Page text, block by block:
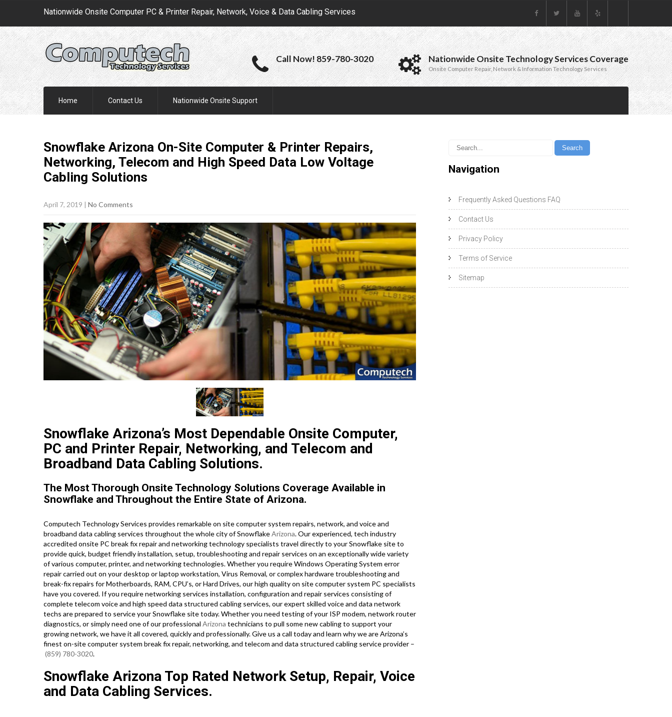
Nationwide Onsite Computer PC & Printer Repair, Network, Voice & Data Cabling Services
Call Now! 859-780-3020 Nationwide Onsite Technology Services Coverage
Onsite Computer Repair, Network & Information Technology Services
Home Contact Us Nationwide Onsite Support
Snowflake Arizona On-Site Computer & Printer Repairs,
Networking, Telecom and High Speed Data Low Voltage
Cabling Solutions
April 7, 2019 | No Comments
Snowflake Arizona’s Most Dependable Onsite Computer,
PC and Printer Repair, Networking, and Telecom and
Broadband Data Cabling Solutions.
The Most Thorough Onsite Technology Solutions Coverage Available in
Snowflake and Throughout the Entire State of Arizona.
Computech Technology Services provides remarkable on site computer system repairs, network, and voice and
broadband data cabling services throughout the whole city of SnowflakeArizona. Our experienced, tech industry
accredited onsite PC break fix repair and networking technology specialists travel directly to your Snowflake site to
provide quick, budget friendly installation, setup, troubleshooting and repair services on an exceptionally wide variety
of various computer, printer, and networking technologies. Whether you require Windows Operating System error
repair carried out on your desktop or laptop workstation, Virus Removal, or complex hardware troubleshooting and
break-fix repairs for Motherboards, RAM, CPU’s, or Hard Drives, our high quality on site computer system PC specialists
have you covered. If you require networking services installation, configuration and repair services consisting of
complete telecom voice and high speed data structured cabling services, our expert skilled voice and data network
techs are prepared to service your Snowflake site today. Whether you need testing of your ISP modem, network router
diagnostics, or simply need one of our professional Arizona technicians to pull some new cabling to support your
growing network, we have it all covered, quickly and professionally. Give us a call today and learn why we are Arizona’s
finest on-site computer system break fix repair, networking, and telecom and data structured cabling service provider –
(859) 780-3020.
Snowflake Arizona Top Rated Network Setup, Repair, Voice
and Data Cabling Services.
Navigation
Frequently Asked Questions FAQ
Contact Us
Privacy Policy
Terms of Service
Sitemap